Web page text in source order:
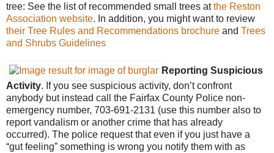
tree: See the list of recommended small trees atthe Reston
Association website. In addition, you might want to review
their Tree Rules and Recommendations brochure and Trees
and Shrubs Guidelines
Reporting Suspicious
Activity. If you see suspicious activity, don’t confront
anybody but instead call the Fairfax County Police non-
emergency number, 703-691-2131 (use this number also to
report vandalism or another crime that has already
occurred). The police request that even if you just have a
“gut feeling” something is wrong you notify them with as